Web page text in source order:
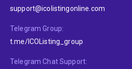
support@icolistingonline.com
Telegram Group:
t.me/ICOListing_group
Telegram Chat Support: